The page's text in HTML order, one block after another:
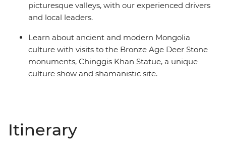
picturesque valleys, with our experienced drivers
and local leaders.
Learn about ancient and modern Mongolia
culture with visits to the Bronze Age Deer Stone
monuments, Chinggis Khan Statue, a unique
culture show and shamanistic site.
Itinerary